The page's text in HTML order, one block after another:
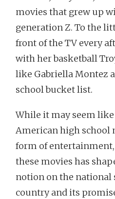
movies that grew up
generation Z. To the
front of the TV every
with her basketball
like Gabriella Montez
school bucket list.
While it may seem like
American high school
form of
these movies has
notion on the national
country and its